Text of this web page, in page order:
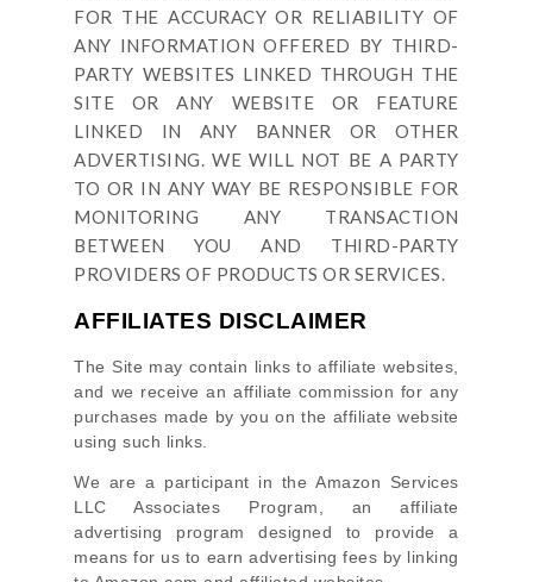
FOR THE ACCURACY OR RELIABILITY OF
ANY INFORMATION OFFERED BY THIRD-
PARTY WEBSITES LINKED THROUGH THE
SITE OR ANY WEBSITE OR FEATURE
LINKED IN ANY BANNER OR OTHER
ADVERTISING. WE WILL NOT BE A PARTY
TO OR IN ANY WAY BE RESPONSIBLE FOR
MONITORING ANY TRANSACTION
BETWEEN YOU AND THIRD-PARTY
PROVIDERS OF PRODUCTS OR SERVICES.
AFFILIATES DISCLAIMER
The Site may contain links to affiliate websites,
and we receive an affiliate commission for any
purchases made by you on the affiliate website
using such links.
We are a participant in the Amazon Services
LLC Associates Program, an affiliate
advertising program designed to provide a
means for us to earn advertising fees by linking